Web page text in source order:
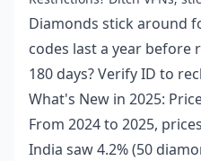
Diamonds stick around
codes last a year before
180 days? Verify ID to
What's New in 2025:
From 2024 to 2025,
India saw 4.2% (50